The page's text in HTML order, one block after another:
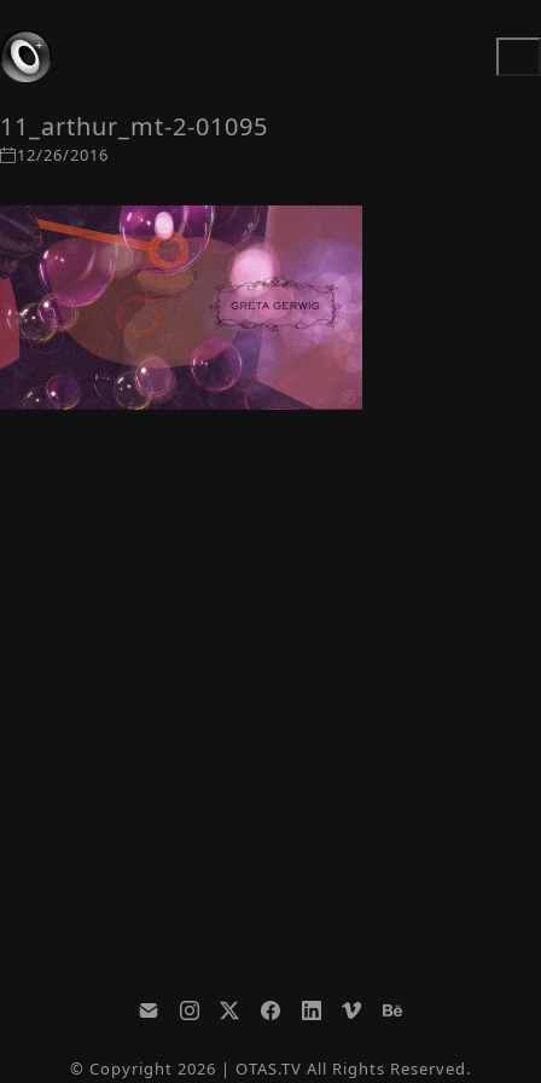
11_arthur_mt-2-01095
12/26/2016
© Copyright 2026 | OTAS.TV All Rights Reserved.